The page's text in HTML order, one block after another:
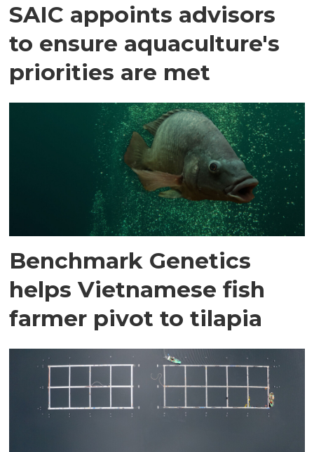
SAIC appoints advisors
to ensure aquaculture's
priorities are met
Benchmark Genetics
helps Vietnamese fish
farmer pivot to tilapia